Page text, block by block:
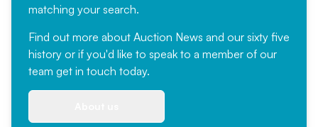
matching your search.
Find out more about Auction News and our sixty five
history or if you'd like to speak to a member of our
team get in touch today.